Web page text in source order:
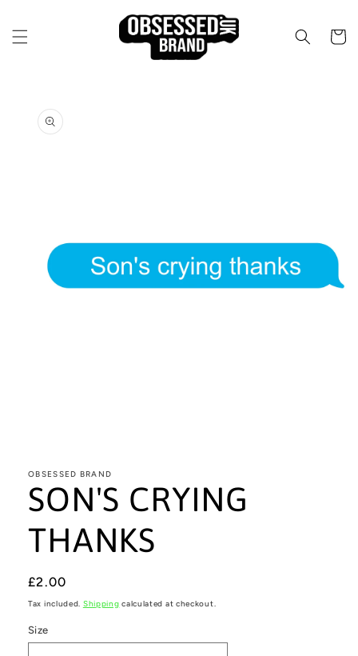
Cart
product
information
in
modal
OBSESSED BRAND
SON'S CRYING
THANKS
Regular
price
£2.00
Tax included. Shipping calculated at checkout.
Size